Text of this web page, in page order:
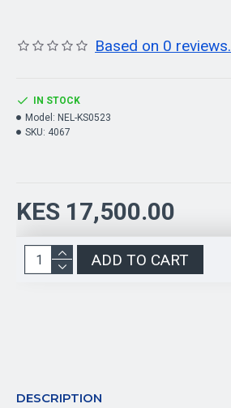
Based on 0 reviews.
KES 17,500.00
IN STOCK
Model: NEL-KS0523
SKU: 4067
ADD TO CART
DESCRIPTION